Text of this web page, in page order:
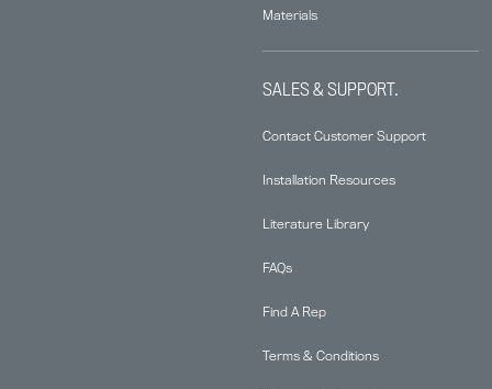
Materials
SALES & SUPPORT.
Contact Customer Support
Installation Resources
Literature Library
FAQs
Find A Rep
Terms & Conditions